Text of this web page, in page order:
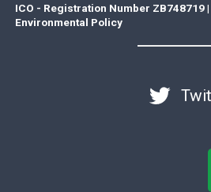
ICO - Registration Number ZB748719|
Environmental Policy